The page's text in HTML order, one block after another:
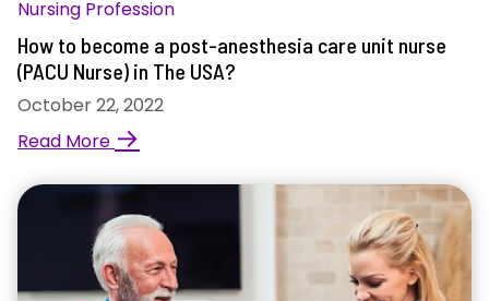
Nursing Profession
How to become a post-anesthesia care unit nurse
(PACU Nurse) in The USA?
October 22, 2022
Read More →